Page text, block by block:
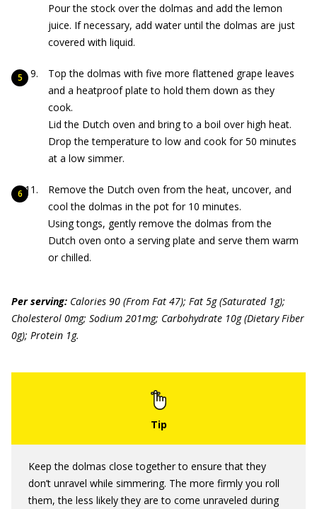
Pour the stock over the dolmas and add the lemon
juice. If necessary, add water until the dolmas are just
covered with liquid.
Top the dolmas with five more flattened grape leaves
and a heatproof plate to hold them down as they
cook.
Lid the Dutch oven and bring to a boil over high heat.
Drop the temperature to low and cook for 50 minutes
at a low simmer.
Remove the Dutch oven from the heat, uncover, and
cool the dolmas in the pot for 10 minutes.
Using tongs, gently remove the dolmas from the
Dutch oven onto a serving plate and serve them warm
or chilled.
Per serving: Calories 90 (From Fat 47); Fat 5g (Saturated 1g);
Cholesterol 0mg; Sodium 201mg; Carbohydrate 10g (Dietary Fiber
0g); Protein 1g.
Keep the dolmas close together to ensure that they
don’t unravel while simmering. The more firmly you roll
them, the less likely they are to come unraveled during